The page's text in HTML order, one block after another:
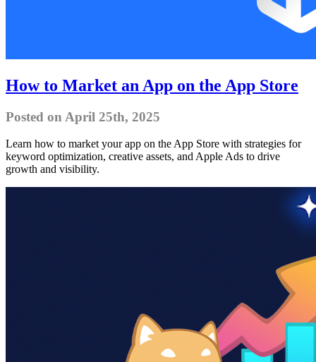
How to Market an App on the App Store
Posted on April 25th, 2025
Learn how to market your app on the App Store with strategies for
keyword optimization, creative assets, and Apple Ads to drive
growth and visibility.